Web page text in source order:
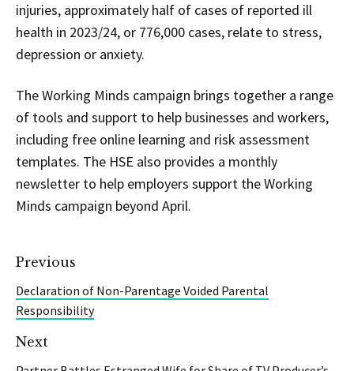
injuries, approximately half of cases of reported ill
health in 2023/24, or 776,000 cases, relate to stress,
depression or anxiety.
The Working Minds campaign brings together a range
of tools and support to help businesses and workers,
including free online learning and risk assessment
templates. The HSE also provides a monthly
newsletter to help employers support the Working
Minds campaign beyond April.
Previous
Declaration of Non-Parentage Voided Parental
Responsibility
Next